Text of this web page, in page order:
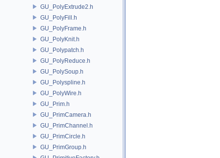
GU_PolyExtrude2.h
GU_PolyFill.h
GU_PolyFrame.h
GU_PolyKnit.h
GU_Polypatch.h
GU_PolyReduce.h
GU_PolySoup.h
GU_Polyspline.h
GU_PolyWire.h
GU_Prim.h
GU_PrimCamera.h
GU_PrimChannel.h
GU_PrimCircle.h
GU_PrimGroup.h